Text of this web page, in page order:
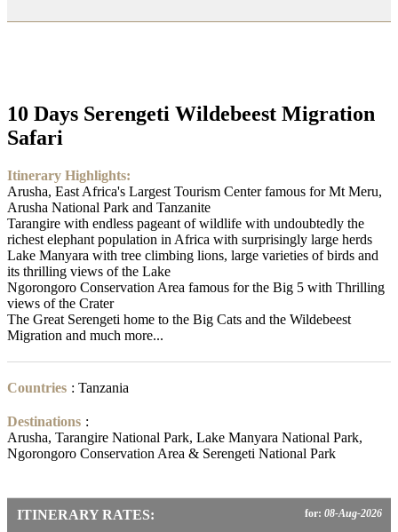
10 Days Serengeti Wildebeest Migration
Safari
Itinerary Highlights:
Arusha, East Africa's Largest Tourism Center famous for Mt Meru,
Arusha National Park and Tanzanite
Tarangire with endless pageant of wildlife with undoubtedly the
richest elephant population in Africa with surprisingly large herds
Lake Manyara with tree climbing lions, large varieties of birds and
its thrilling views of the Lake
Ngorongoro Conservation Area famous for the Big 5 with Thrilling
views of the Crater
The Great Serengeti home to the Big Cats and the Wildebeest
Migration and much more...
Countries : Tanzania
Destinations :
Arusha, Tarangire National Park, Lake Manyara National Park,
Ngorongoro Conservation Area & Serengeti National Park
ITINERARY RATES: for: 08-Aug-2026